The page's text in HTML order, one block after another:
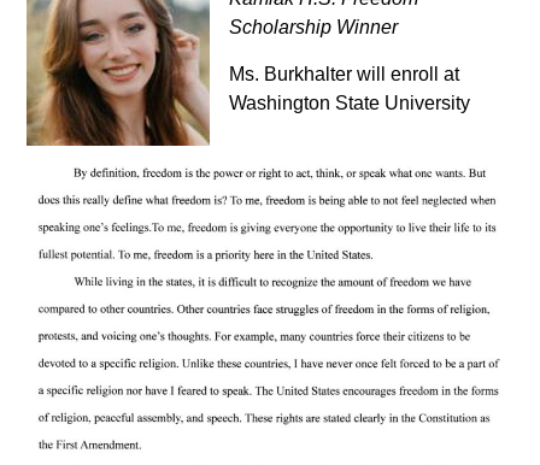
Scholarship Winner
Ms. Burkhalter will enroll at
Washington State University